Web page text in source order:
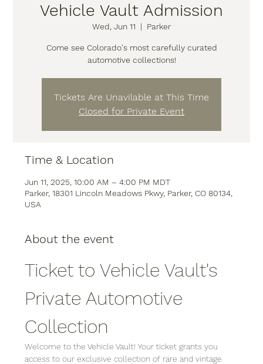
Vehicle Vault Admission
Wed, Jun 11
  |
Parker
Come see Colorado's most carefully curated
automotive collections!
Tickets Are Unavilable at This Time
Closed for Private Event
Time & Location
Jun 11, 2025, 10:00 AM – 4:00 PM MDT
Parker, 18301 Lincoln Meadows Pkwy, Parker, CO 80134,
USA
About the event
Ticket to Vehicle Vault's
Private Automotive
Collection
Welcome to the Vehicle Vault! Your ticket grants you
access to our exclusive collection of rare and vintage